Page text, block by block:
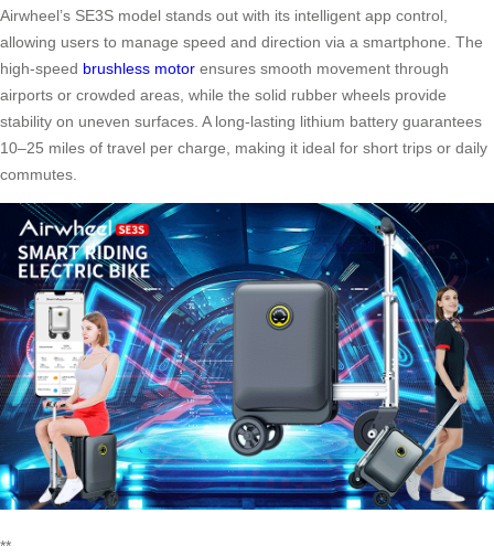
Airwheel’s SE3S model stands out with its intelligent app control,
allowing users to manage speed and direction via a smartphone. The
high-speed brushless motor ensures smooth movement through
airports or crowded areas, while the solid rubber wheels provide
stability on uneven surfaces. A long-lasting lithium battery guarantees
10–25 miles of travel per charge, making it ideal for short trips or daily
commutes.
**